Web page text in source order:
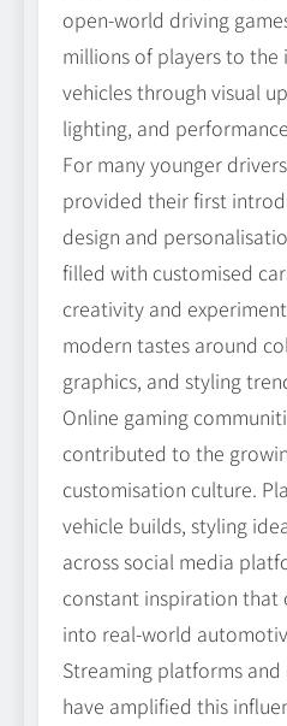
open-world driving
millions of players to the
vehicles through visual
lighting, and
For many younger
provided their first
design and
filled with customised
creativity and
modern tastes around
graphics, and styling
Online gaming
contributed to the
customisation culture.
vehicle builds, styling
across social media
constant inspiration that
into real-world
Streaming platforms
have amplified this